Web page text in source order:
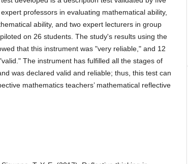
professors in evaluating mathematical ability,
ability, and two expert lecturers in group
on 26 students. The study's results using the
that this instrument was "very reliable," and 12
The instrument has fulfilled all the stages of
was declared valid and reliable; thus, this test can
mathematics teachers’ mathematical reflective